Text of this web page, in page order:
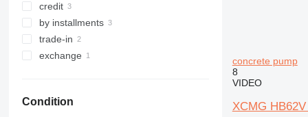
credit
by installments
trade-in
exchange
Condition
concrete pump
8
VIDEO
XCMG